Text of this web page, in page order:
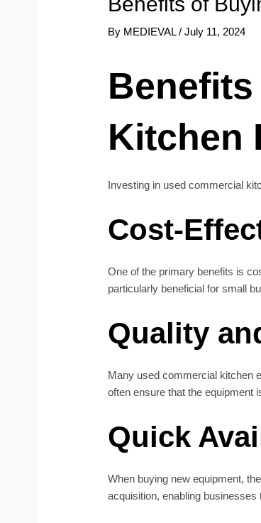
By MEDIEVAL/July 11, 2024
Kitchen
Investing in used commercial
Cost-
One of the primary benefits is
particularly beneficial for small
Quality
Many used commercial kitchen
often ensure that the equipment
Quick
When buying new equipment,
acquisition, enabling